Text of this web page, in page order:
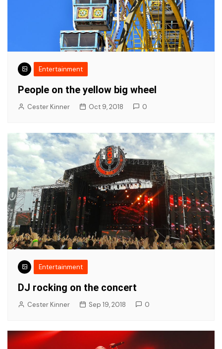
Entertainment
People on the yellow big wheel
Cester Kinner Oct 9, 2018 0
Entertainment
DJ rocking on the concert
Cester Kinner Sep 19, 2018 0